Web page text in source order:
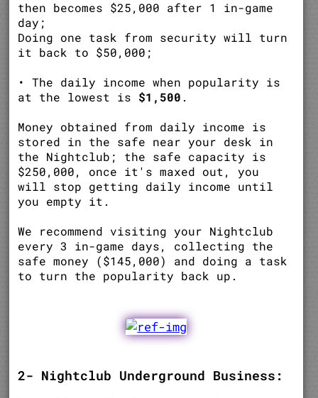
then becomes $25,000 after 1 in-game
day;
Doing one task from security will turn
it back to $50,000;
• The daily income when popularity is
at the lowest is $1,500 .
Money obtained from daily income is
stored in the safe near your desk in
the Nightclub; the safe capacity is
$250,000, once it's maxed out, you
will stop getting daily income until
you empty it.
We recommend visiting your Nightclub
every 3 in-game days, collecting the
safe money ($145,000) and doing a task
to turn the popularity back up.
2- Nightclub Underground Business: